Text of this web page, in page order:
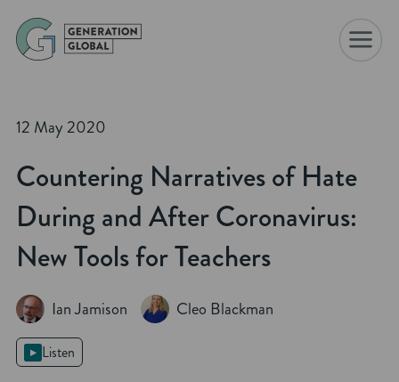
☰
12 May 2020
Countering Narratives of Hate
During and After Coronavirus:
New Tools for Teachers
Ian Jamison Cleo Blackman
Listen